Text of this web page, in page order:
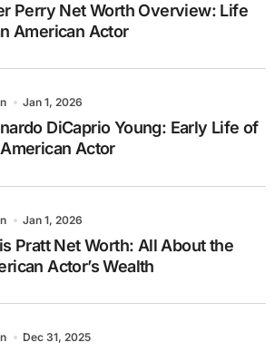
Perry Net Worth Overview: Life
American Actor
Jan 1, 2026
DiCaprio Young: Early Life of
Actor
Jan 1, 2026
Pratt Net Worth: All About the
Actor’s Wealth
Dec 31, 2025